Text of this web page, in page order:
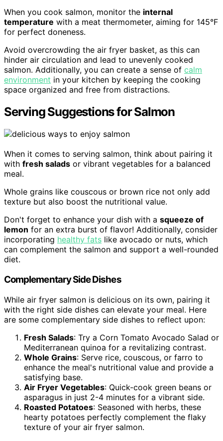
When you cook salmon, monitor the internal
temperature with a meat thermometer, aiming for 145°F
for perfect doneness.
Avoid overcrowding the air fryer basket, as this can
hinder air circulation and lead to unevenly cooked
salmon. Additionally, you can create a sense of calm
environment in your kitchen by keeping the cooking
space organized and free from distractions.
Serving Suggestions for Salmon
When it comes to serving salmon, think about pairing it
with fresh salads or vibrant vegetables for a balanced
meal.
Whole grains like couscous or brown rice not only add
texture but also boost the nutritional value.
Don't forget to enhance your dish with a squeeze of
lemon for an extra burst of flavor! Additionally, consider
incorporating healthy fats like avocado or nuts, which
can complement the salmon and support a well-rounded
diet.
Complementary Side Dishes
While air fryer salmon is delicious on its own, pairing it
with the right side dishes can elevate your meal. Here
are some complementary side dishes to reflect upon:
Fresh Salads: Try a Corn Tomato Avocado Salad or
Mediterranean quinoa for a revitalizing contrast.
Whole Grains: Serve rice, couscous, or farro to
enhance the meal's nutritional value and provide a
satisfying base.
Air Fryer Vegetables: Quick-cook green beans or
asparagus in just 2-4 minutes for a vibrant side.
Roasted Potatoes: Seasoned with herbs, these
hearty potatoes perfectly complement the flaky
texture of your air fryer salmon.